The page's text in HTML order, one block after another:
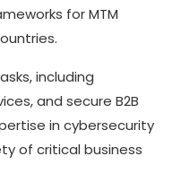
for MTM
including
and secure B2B
in cybersecurity
of critical business